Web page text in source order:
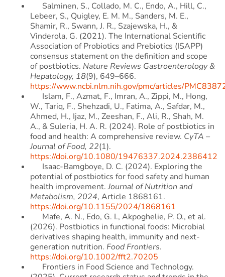
Salminen, S., Collado, M. C., Endo, A., Hill, C.,
Lebeer, S., Quigley, E. M. M., Sanders, M. E.,
Shamir, R., Swann, J. R., Szajewska, H., &
Vinderola, G. (2021). The International Scientific
Association of Probiotics and Prebiotics (ISAPP)
consensus statement on the definition and scope
of postbiotics. Nature Reviews Gastroenterology &
Hepatology, 18(9), 649–666.
https://www.ncbi.nlm.nih.gov/pmc/articles/
Islam, F., Azmat, F., Imran, A., Zippi, M., Hong,
W., Tariq, F., Shehzadi, U., Fatima, A., Safdar, M.,
Ahmed, H., Ijaz, M., Zeeshan, F., Ali, R., Shah, M.
A., & Suleria, H. A. R. (2024). Role of postbiotics in
food and health: A comprehensive review. CyTA –
Journal of Food, 22(1).
https://doi.org/10.1080/19476337.2024.2386412
Isaac-Bamgboye, D. C. (2024). Exploring the
potential of postbiotics for food safety and human
health improvement.Journal of Nutrition and
Metabolism, 2024, Article 1868161.
https://doi.org/10.1155/2024/1868161
Mafe, A. N., Edo, G. I., Akpoghelie, P. O., et al.
(2026). Postbiotics in functional foods: Microbial
derivatives shaping health, immunity and next-
generation nutrition. Food Frontiers.
https://doi.org/10.1002/fft2.70205
Frontiers in Food Science and Technology.